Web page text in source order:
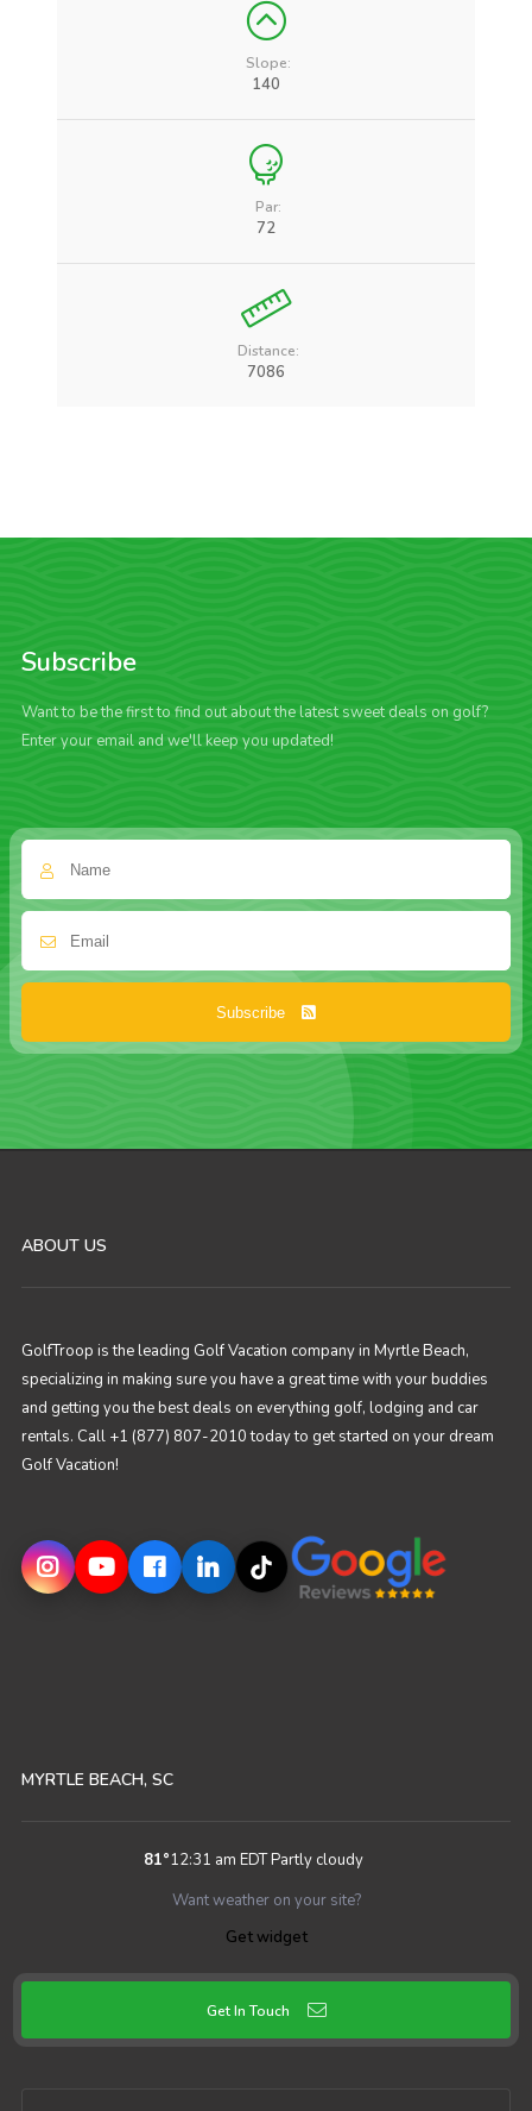
Slope:
140
Par:
72
Distance:
7086
Subscribe
Want to be the first to find out about the latest sweet deals on golf?
Enter your email and we'll keep you updated!
Subscribe
ABOUT US
GolfTroop is the leading Golf Vacation company in Myrtle Beach,
specializing in making sure you have a great time with your buddies
and getting you the best deals on everything golf, lodging and car
rentals. Call +1 (877) 807-2010 today to get started on your dream
Golf Vacation!
MYRTLE BEACH, SC
81°12:31 am EDTPartly cloudy
Want weather on your site?
Get widget
Get In Touch